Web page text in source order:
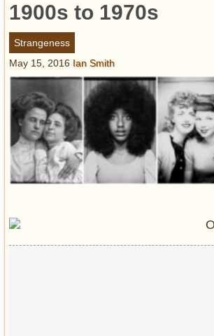
Abandoned Spaces
Archeology
Battlefields
Geography
Strangeness
Entertainment
Glamour
Pop Culture
Vintage Hollywood
1900s to 1970s
Strangeness
May 15, 2016 Ian Smith